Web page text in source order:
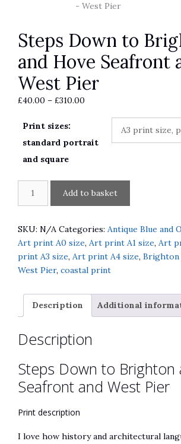
Steps Down to
and Hove Seafront
West Pier
£40.00 – £310.00
through
Print sizes:
standard portrait
and square
Brighton
and
Hove
Seafront
West
Pier
Add to basket
e
r
n
i
v
SKU: N/A Categories: Antique Blue and
Art print A0 size, Art print A1 size, Art
print A3 size, Art print A4 size,
West Pier, coastal print
Description Additional
Description
Steps Down to Brighton
Seafront and West Pier
Print description
I love how history and architectural